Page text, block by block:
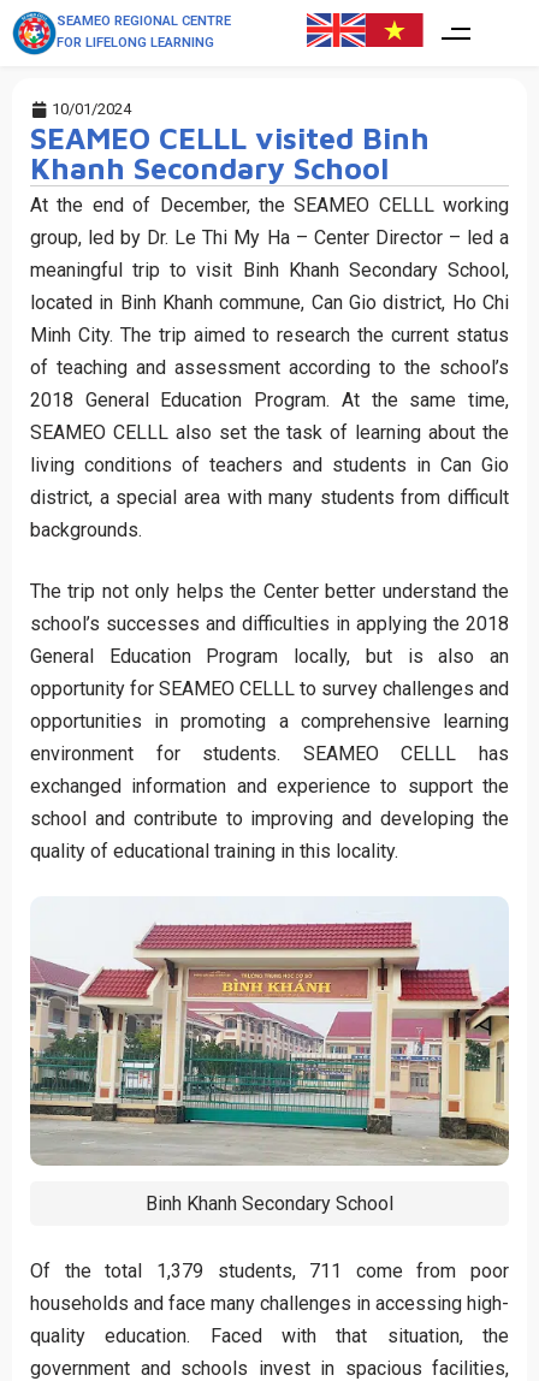
SEAMEO REGIONAL CENTRE
FOR LIFELONG LEARNING
10/01/2024
SEAMEO CELLL visited Binh
Khanh Secondary School
At the end of December, the SEAMEO CELLL working
group, led by Dr. Le Thi My Ha – Center Director – led a
meaningful trip to visit Binh Khanh Secondary School,
located in Binh Khanh commune, Can Gio district, Ho Chi
Minh City. The trip aimed to research the current status
of teaching and assessment according to the school’s
2018 General Education Program. At the same time,
SEAMEO CELLL also set the task of learning about the
living conditions of teachers and students in Can Gio
district, a special area with many students from difficult
backgrounds.
The trip not only helps the Center better understand the
school’s successes and difficulties in applying the 2018
General Education Program locally, but is also an
opportunity for SEAMEO CELLL to survey challenges and
opportunities in promoting a comprehensive learning
environment for students. SEAMEO CELLL has
exchanged information and experience to support the
school and contribute to improving and developing the
quality of educational training in this locality.
Binh Khanh Secondary School
Of the total 1,379 students, 711 come from poor
households and face many challenges in accessing high-
quality education. Faced with that situation, the
government and schools invest in spacious facilities,